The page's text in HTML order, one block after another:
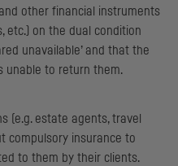
other financial instruments
etc.) on the dual condition
unavailable’ and that the
unable to return them.
(e.g. estate agents, travel
compulsory insurance to
to them by their clients.